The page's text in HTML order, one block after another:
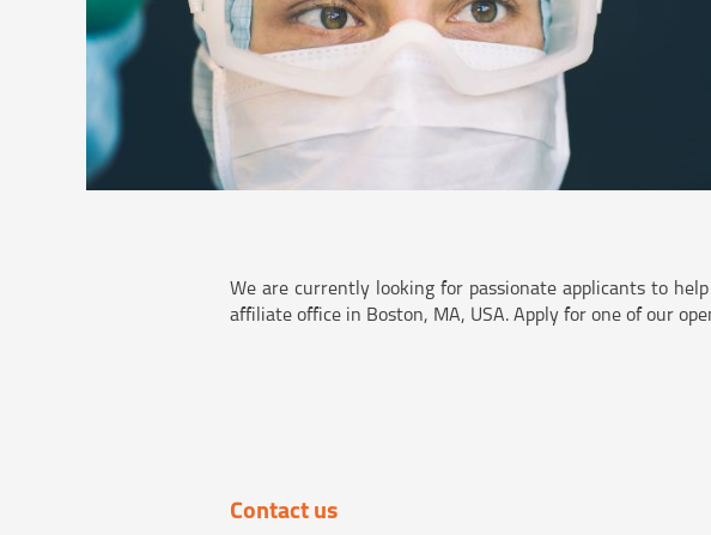
We are currently looking for passionate applicants to
affiliate office in Boston, MA, USA. Apply for one of our
Contact us